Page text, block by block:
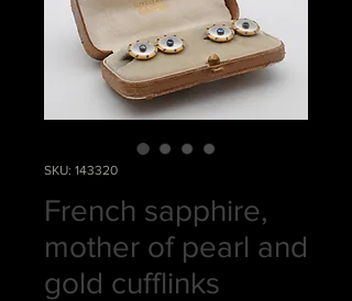
SKU: 143320
French sapphire,
mother of pearl and
gold cufflinks